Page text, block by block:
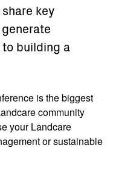
key
building a
is the biggest
community
your Landcare
or sustainable